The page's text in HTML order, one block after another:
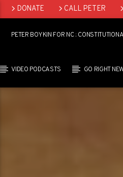
DONATE CALL PETER
PETER BOYKIN FOR NC :
VIDEO PODCASTS GO RIGHT